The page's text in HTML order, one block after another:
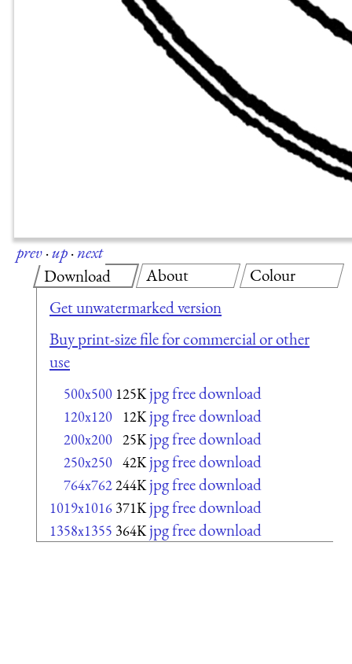
prev·up·next
Download
Get unwatermarked version
Buy print-size file for commercial or other
use
500x500 125K jpg free download
120x120 12K jpg free download
200x200 25K jpg free download
250x250 42K jpg free download
764x762244K jpg free download
1019x1016 371K jpg free download
1358x1355 364K jpg free download
About Colour